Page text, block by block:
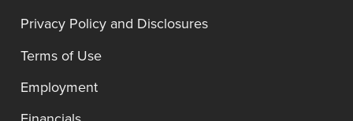
Privacy Policy and Disclosures
Terms of Use
Employment